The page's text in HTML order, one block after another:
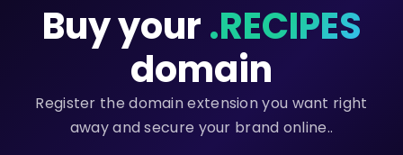
Buy your.RECIPES
domain
Register the domain extension you want right
away and secure your brand online..